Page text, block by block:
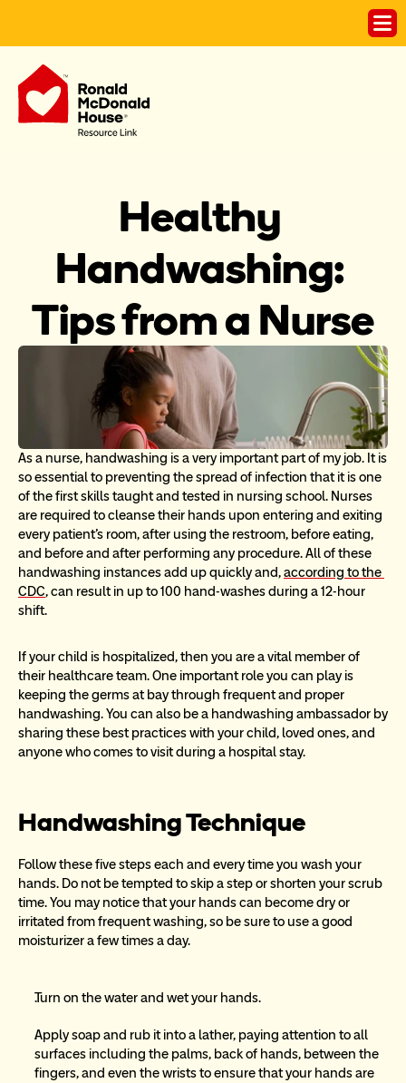
Healthy
Handwashing:
Tips from a Nurse
As a nurse, handwashing is a very important part of my job. It is
so essential to preventing the spread of infection that it is one
of the first skills taught and tested in nursing school. Nurses
are required to cleanse their hands upon entering and exiting
every patient’s room, after using the restroom, before eating,
and before and after performing any procedure. All of these
handwashing instances add up quickly and, according to the
CDC, can result in up to 100 hand-washes during a 12-hour
shift.
If your child is hospitalized, then you are a vital member of
their healthcare team. One important role you can play is
keeping the germs at bay through frequent and proper
handwashing. You can also be a handwashing ambassador by
sharing these best practices with your child, loved ones, and
anyone who comes to visit during a hospital stay.
Handwashing Technique
Follow these five steps each and every time you wash your
hands. Do not be tempted to skip a step or shorten your scrub
time. You may notice that your hands can become dry or
irritated from frequent washing, so be sure to use a good
moisturizer a few times a day.
Turn on the water and wet your hands.
Apply soap and rub it into a lather, paying attention to all
surfaces including the palms, back of hands, between the
fingers, and even the wrists to ensure that your hands are